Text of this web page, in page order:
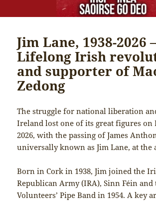
Jim Lane, 1938-2026
Lifelong Irish
and supporter of
Zedong
The struggle for national liberation
Ireland lost one of its great figures on
2026, with the passing of James
universally known as Jim Lane, at the
Born in Cork in 1938, Jim joined the
Republican Army (IRA), Sinn Féin and
Volunteers’ Pipe Band in 1954. A key